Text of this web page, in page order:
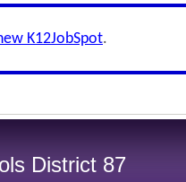
K12JobSpot.
District 87